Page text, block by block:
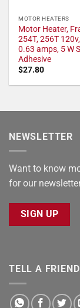
MOTOR HEATERS
Motor Heater,
254T, 256T
0.63 amps, 5 W
Adhesive
$27.80
NEWSLETTER
Want to know
for our
SIGN UP
TELL A FRIEND